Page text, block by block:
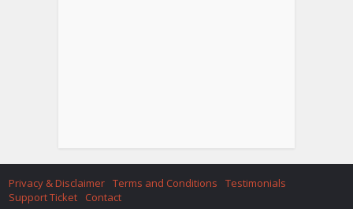
Privacy & Disclaimer Terms and Conditions
Testimonials
Support Ticket
Contact